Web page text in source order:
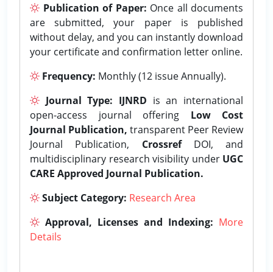
Publication of Paper: Once all documents
are submitted, your paper is published
without delay, and you can instantly download
your certificate and confirmation letter online.
Frequency: Monthly (12 issue Annually).
Journal Type: IJNRD is an international
open-access journal offering Low Cost
Journal Publication, transparent Peer Review
Journal Publication, CrossrefDOI, and
multidisciplinary research visibility under UGC
CARE Approved Journal Publication.
Subject Category: Research Area
Approval, Licenses and Indexing: More
Details